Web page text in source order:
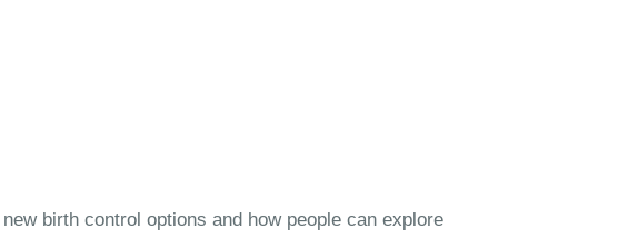
birth control options and how people can explore